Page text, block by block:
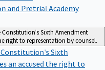
and Pretrial Academy
Constitution's Sixth Amendment
right to representation by counsel.
Sixth
an accused the right to